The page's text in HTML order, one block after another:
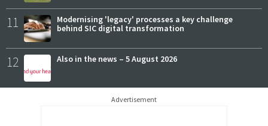
11
Modernising 'legacy' processes a key challenge
behind SIC digital transformation
12 Also in the news – 5 August 2026
Advertisement